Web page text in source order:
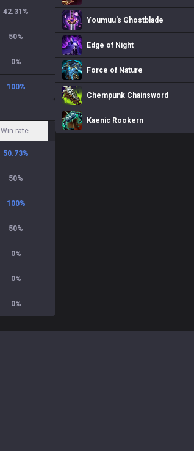
42.31 %
50%
0%
100%
Win rate
50.73%
50%
100%
50%
0%
0%
0%
Youmuu's Ghostblade
Edge of Night
Force of Nature
Chempunk Chainsword
Kaenic Rookern